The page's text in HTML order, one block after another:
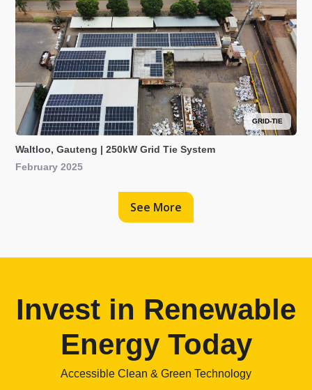
GRID-TIE
Waltloo, Gauteng | 250kW Grid Tie System
February 2025
See More
Invest in Renewable
Energy Today
Accessible Clean & Green Technology